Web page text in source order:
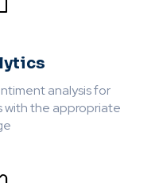
analysis for
with the appropriate